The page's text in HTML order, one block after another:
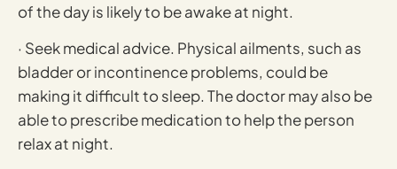
of the day is likely to be awake at night.
· Seek medical advice. Physical ailments, such as
bladder or incontinence problems, could be
making it difficult to sleep. The doctor may also be
able to prescribe medication to help the person
relax at night.